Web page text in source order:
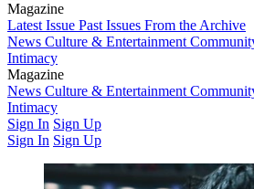
Magazine
Latest Issue Past Issues From the Archive
News Culture & Entertainment
Intimacy
Magazine
Latest IssuePast IssuesFrom the Archive
News Culture & Entertainment
Intimacy
Sign In Sign Up
Sign In Sign Up